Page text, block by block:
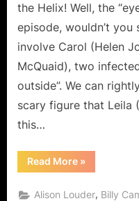
the Helix! Well, the
episode, wouldn’t you
involve Carol (Helen
McQuaid), two
outside”. We can
scary figure that Leila
this…
Read More“Helix:
Ectogenesis
This
»
Alison Louder, Billy